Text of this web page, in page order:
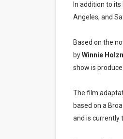
In addition to
Angeles, and
Based on the
byWinnie
show is
The film
based on a
and is currently